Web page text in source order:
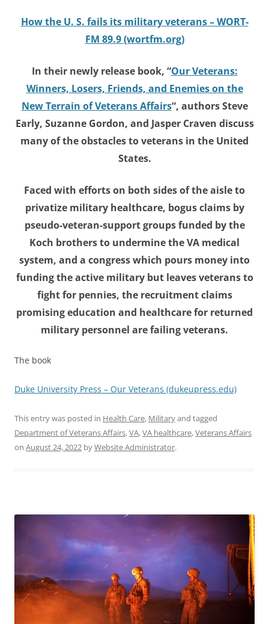
How the U. S. fails its military veterans – WORT-
FM 89.9 (wortfm.org)
In their newly release book, “Our Veterans:
Winners, Losers, Friends, and Enemies on the
New Terrain of Veterans Affairs“, authors Steve
Early, Suzanne Gordon, and Jasper Craven discuss
many of the obstacles to veterans in the United
States.
Faced with efforts on both sides of the aisle to
privatize military healthcare, bogus claims by
pseudo-veteran-support groups funded by the
Koch brothers to undermine the VA medical
system, and a congress which pours money into
funding the active military but leaves veterans to
fight for pennies, the recruitment claims
promising education and healthcare for returned
military personnel are failing veterans.
The book
Duke University Press – Our Veterans (dukeupress.edu)
This entry was posted in Health Care, Militaryand tagged
Department of Veterans Affairs,VA,VA healthcare,Veterans Affairs
on August 24, 2022 byWebsite Administrator.